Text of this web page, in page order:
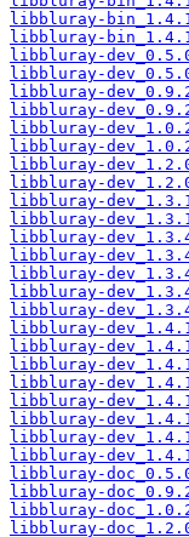
libbluray-
libbluray-
libbluray-
libbluray-
libbluray-
libbluray-
libbluray-
libbluray-
libbluray-
libbluray-
libbluray-
libbluray-
libbluray-
libbluray-
libbluray-
libbluray-
libbluray-
libbluray-
libbluray-
libbluray-
libbluray-
libbluray-
libbluray-
libbluray-
libbluray-
libbluray-
libbluray-
libbluray-
libbluray-